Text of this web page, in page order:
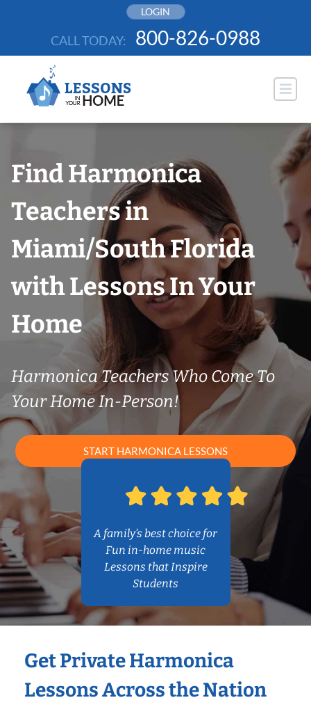
LOGIN
CALL TODAY: 800-826-0988
Find Harmonica
Teachers in
Miami/South Florida
with Lessons In Your
Home
Harmonica Teachers Who Come To
Your Home In-Person!
START HARMONICA LESSONS
A family’s best choice for
Fun in-home music
Lessons that Inspire
Students
Get Private Harmonica
Lessons Across the Nation